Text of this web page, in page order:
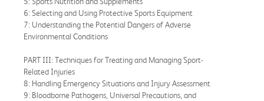
6: Selecting and Using Protective Sports Equipment
7: Understanding the Potential Dangers of Adverse
Environmental Conditions
PART III: Techniques for Treating and Managing Sport-
Related Injuries
8: Handling Emergency Situations and Injury Assessment
9: Bloodborne Pathogens, Universal Precautions, and